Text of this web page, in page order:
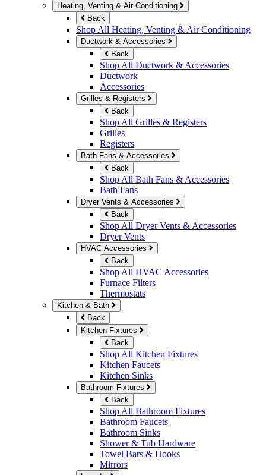
Heating, Venting & Air Conditioning
Back
Shop All Heating, Venting & Air Conditioning
Ductwork & Accessories
Back
Shop All Ductwork & Accessories
Ductwork
Accessories
Grilles & Registers
Back
Shop All Grilles & Registers
Grilles
Registers
Bath Fans & Accessories
Back
Shop All Bath Fans & Accessories
Bath Fans
Dryer Vents & Accessories
Back
Shop All Dryer Vents & Accessories
Dryer Vents
HVAC Accessories
Back
Shop All HVAC Accessories
Furnace Filters
Thermostats
Kitchen & Bath
Back
Kitchen Fixtures
Back
Shop All Kitchen Fixtures
Kitchen Faucets
Kitchen Sinks
Bathroom Fixtures
Back
Shop All Bathroom Fixtures
Bathroom Faucets
Bathroom Sinks
Shower & Tub Hardware
Towel Bars & Hooks
Mirrors